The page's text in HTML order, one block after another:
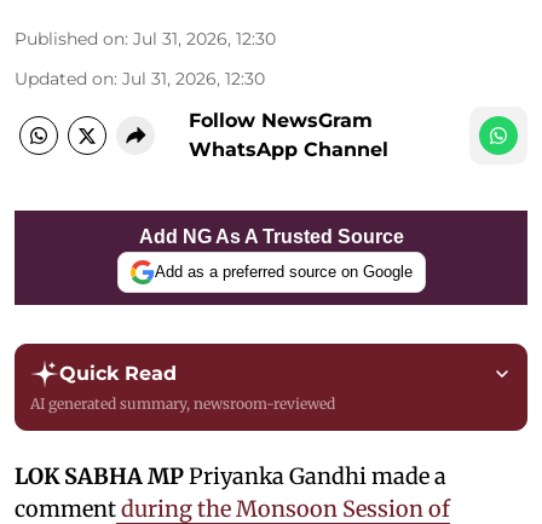
Published on: Jul 31, 2026, 12:30
Updated on: Jul 31, 2026, 12:30
Follow NewsGram
WhatsApp Channel
Add NG As A Trusted Source
Add as a preferred source on Google
Quick Read
AI generated summary, newsroom-reviewed
LOK SABHA MPPriyanka Gandhi made a
commentduring the Monsoon Session of